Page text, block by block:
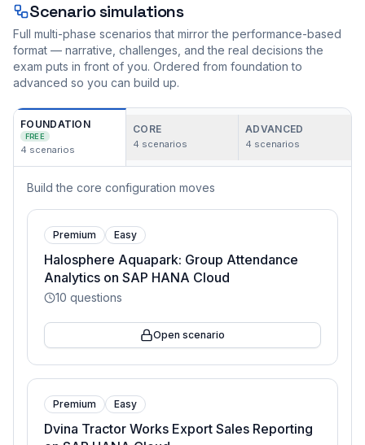
Scenario simulations
Full multi-phase scenarios that mirror the performance-based
format — narrative, challenges, and the real decisions the
exam puts in front of you. Ordered from foundation to
advanced so you can build up.
FOUNDATION
FREE
4 scenarios
CORE
4 scenarios
ADVANCED
4 scenarios
Build the core configuration moves
Premium Easy
Halosphere Aquapark: Group Attendance
Analytics on SAP HANA Cloud
10 questions
Open scenario
Premium Easy
Dvina Tractor Works Export Sales Reporting